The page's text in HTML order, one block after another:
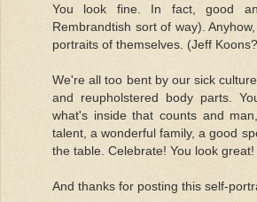
You look fine. In fact, good
Rembrandtish sort of way).
portraits of themselves. (Jeff
We're all too bent by our sick
and reupholstered body parts.
what's inside that counts and
talent, a wonderful family, a good
the table. Celebrate! You look great!
And thanks for posting this self-